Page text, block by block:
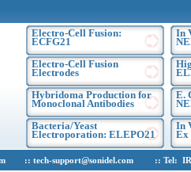
Electro-Cell Fusion:
ECFG21
Electro-Cell Fusion
Electrodes
Hybridoma Production for
Monoclonal Antibodies
Bacteria/Yeast
Electroporation: ELEPO21
In
E.
In
Ex
:: tech-support@sonidel.com :: Tel: IRE,